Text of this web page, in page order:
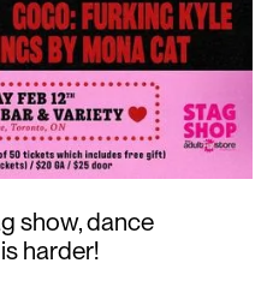
show, dance
harder!